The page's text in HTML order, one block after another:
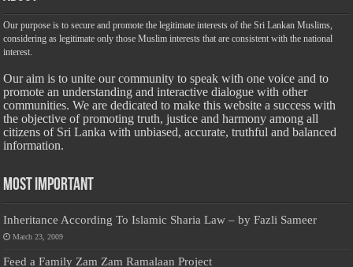
Our purpose is to secure and promote the legitimate interests of the Sri Lankan Muslims,
considering as legitimate only those Muslim interests that are consistent with the national
interest.
Our aim is to unite our community to speak with one voice and to
promote an understanding and interactive dialogue with other
communities. We are dedicated to make this website a success with
the objective of promoting truth, justice and harmony among all
citizens of Sri Lanka with unbiased, accurate, truthful and balanced
information.
Most Important
Inheritance According To Islamic Sharia Law – by Fazli Sameer
March 23, 2009
Feed a Family Zam Zam Ramalaan Project